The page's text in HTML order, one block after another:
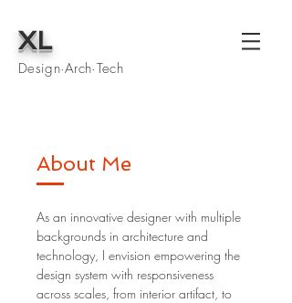
XL
Design·Arch·Tech
As an innovative designer with multiple
backgrounds in architecture and
technology, I envision empowering the
design system with responsiveness
across scales, from interior artifact, to
About Me